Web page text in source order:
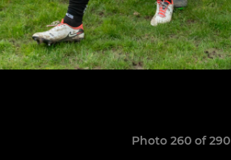
Photo 260 of 290